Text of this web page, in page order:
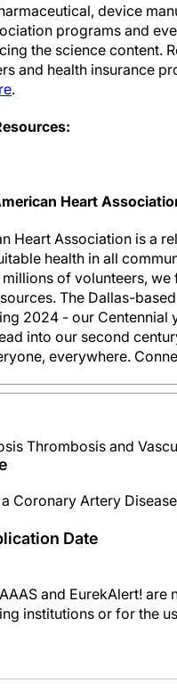
device
programs and
the science content.
and health insurance
.
Heart
Heart Association is a
health in all
of volunteers, we
The Dallas-
2024 - our Centennial
into our second
everywhere.
Thrombosis and
a Coronary Artery
Date
AAAS and EurekAlert!
institutions or for the